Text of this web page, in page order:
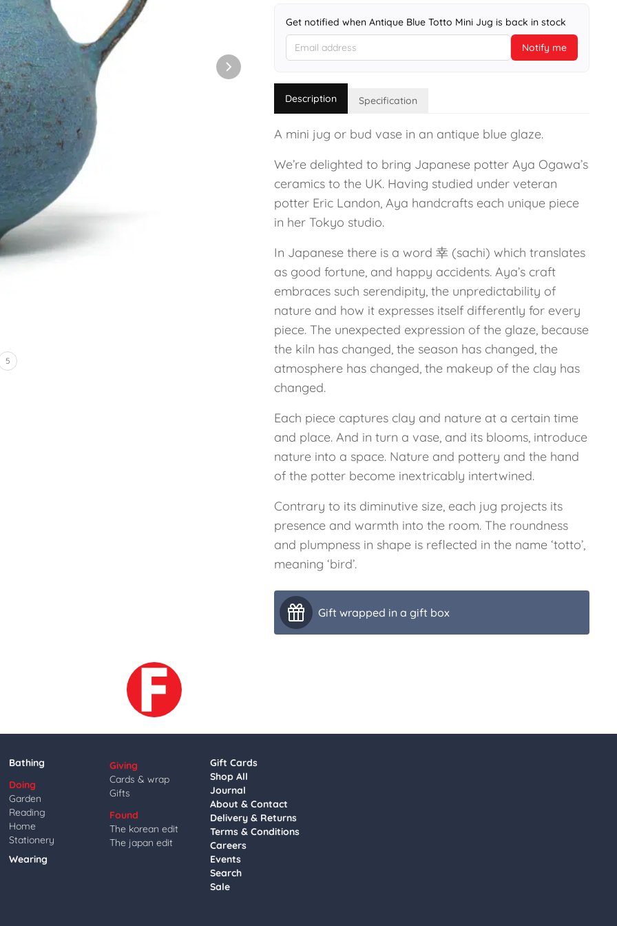
5
Get notified when Antique Blue Totto Mini Jug is back in stock
Notify me
Description Specification
A mini jug or bud vase in an antique blue glaze.
We’re delighted to bring Japanese potter Aya Ogawa’s
ceramics to the UK. Having studied under veteran
potter Eric Landon, Aya handcrafts each unique piece
in her Tokyo studio.
In Japanese there is a word 幸 (sachi) which translates
as good fortune, and happy accidents. Aya’s craft
embraces such serendipity, the unpredictability of
nature and how it expresses itself differently for every
piece. The unexpected expression of the glaze, because
the kiln has changed, the season has changed, the
atmosphere has changed, the makeup of the clay has
changed.
Each piece captures clay and nature at a certain time
and place. And in turn a vase, and its blooms, introduce
nature into a space. Nature and pottery and the hand
of the potter become inextricably intertwined.
Contrary to its diminutive size, each jug projects its
presence and warmth into the room. The roundness
and plumpness in shape is reflected in the name ‘totto’,
meaning ‘bird’.
Gift wrapped in a gift box
Bathing
Doing
Garden
Reading
Home
Stationery
Wearing
Giving
Cards & wrap
Gifts
Found
The korean edit
The japan edit
Gift Cards
Shop All
Journal
About & Contact
Delivery & Returns
Terms & Conditions
Careers
Events
Search
Sale